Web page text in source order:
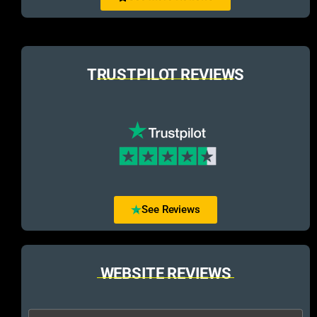
TRUSTPILOT REVIEWS
See Reviews
WEBSITE REVIEWS